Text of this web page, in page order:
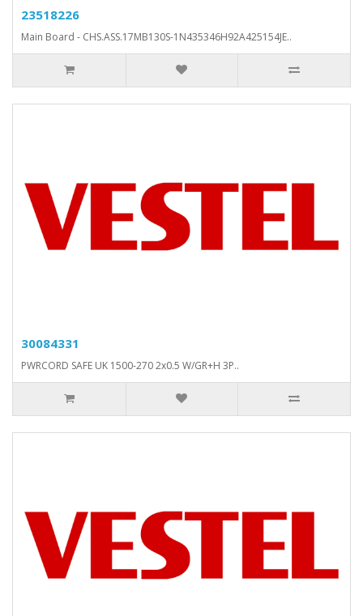
23518226
Main Board - CHS.ASS.17MB130S-1N435346H92A425154JE..
30084331
PWRCORD SAFE UK 1500-270 2x0.5 W/GR+H 3P..